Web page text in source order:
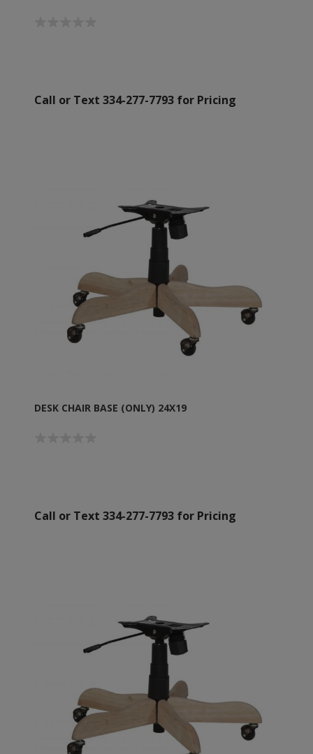
Call or Text 334-277-7793 for Pricing
DESK CHAIR BASE (ONLY) 24X19
Call or Text 334-277-7793 for Pricing